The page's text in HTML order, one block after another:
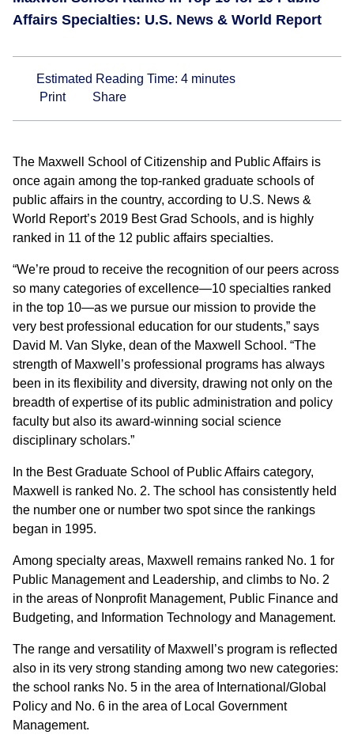
Affairs Specialties: U.S. News & World Report
Estimated Reading Time: 4 minutes
Print
Share
The Maxwell School of Citizenship and Public Affairs is
once again among the top-ranked graduate schools of
public affairs in the country, according to U.S. News &
World Report’s 2019 Best Grad Schools, and is highly
ranked in 11 of the 12 public affairs specialties.
“We’re proud to receive the recognition of our peers across
so many categories of excellence—10 specialties ranked
in the top 10—as we pursue our mission to provide the
very best professional education for our students,” says
David M. Van Slyke, dean of the Maxwell School. “The
strength of Maxwell’s professional programs has always
been in its flexibility and diversity, drawing not only on the
breadth of expertise of its public administration and policy
faculty but also its award-winning social science
disciplinary scholars.”
In the Best Graduate School of Public Affairs category,
Maxwell is ranked No. 2. The school has consistently held
the number one or number two spot since the rankings
began in 1995.
Among specialty areas, Maxwell remains ranked No. 1 for
Public Management and Leadership, and climbs to No. 2
in the areas of Nonprofit Management, Public Finance and
Budgeting, and Information Technology and Management.
The range and versatility of Maxwell’s program is reflected
also in its very strong standing among two new categories:
the school ranks No. 5 in the area of International/Global
Policy and No. 6 in the area of Local Government
Management.